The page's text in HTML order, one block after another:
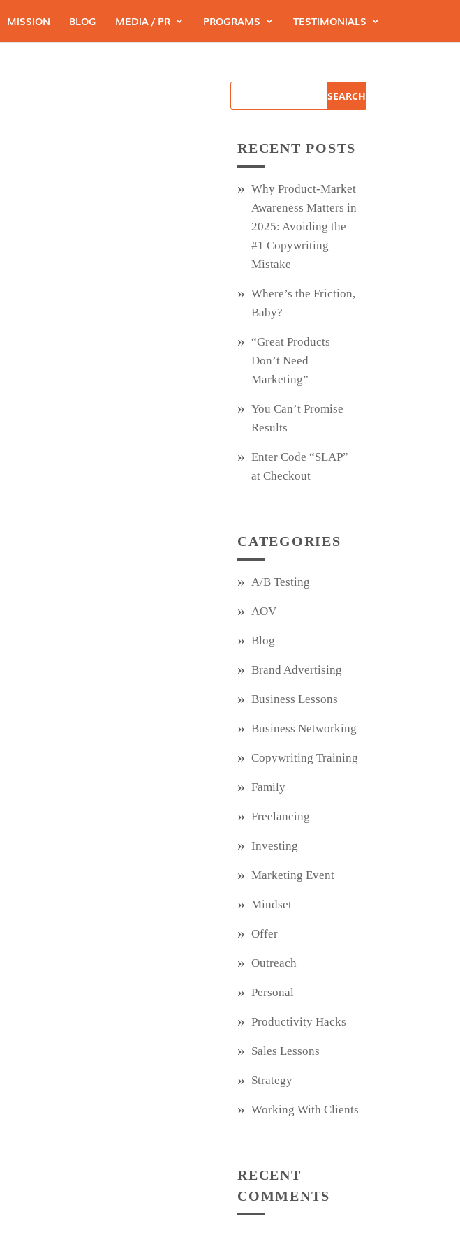
MISSION BLOG MEDIA / PR PROGRAMS TESTIMONIALS
RECENT POSTS
Why Product‑Market
Awareness Matters in
2025: Avoiding the
#1 Copywriting
Mistake
Where’s the Friction,
Baby?
“Great Products
Don’t Need
Marketing”
You Can’t Promise
Results
Enter Code “SLAP”
at Checkout
CATEGORIES
A/B Testing
AOV
Blog
Brand Advertising
Business Lessons
Business Networking
Copywriting Training
Family
Freelancing
Investing
Marketing Event
Mindset
Offer
Outreach
Personal
Productivity Hacks
Sales Lessons
Strategy
Working With Clients
RECENT
COMMENTS